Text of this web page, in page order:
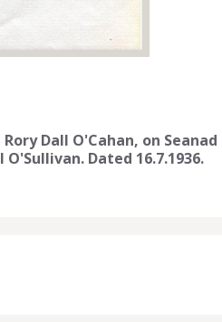
Dall O'Cahan, on
Dated 16.7.1936.